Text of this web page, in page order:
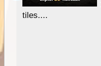
tiles....